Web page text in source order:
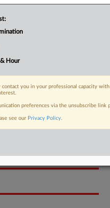
Hour
contact you in your professional capacity
preferences via the unsubscribe
see our Privacy Policy.